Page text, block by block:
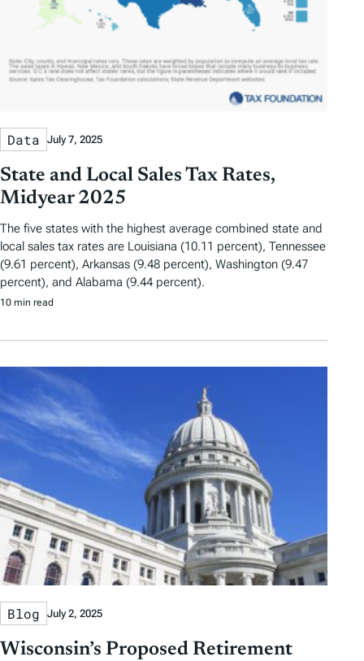
Data July 7, 2025
State and Local Sales Tax Rates,
Midyear 2025
The five states with the highest average combined state and
local sales tax rates are Louisiana (10.11 percent), Tennessee
(9.61 percent), Arkansas (9.48 percent), Washington (9.47
percent), and Alabama (9.44 percent).
10 min read
Blog July 2, 2025
Wisconsin’s Proposed Retirement